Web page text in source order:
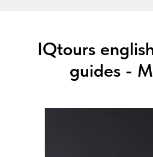
IQtours
guides -